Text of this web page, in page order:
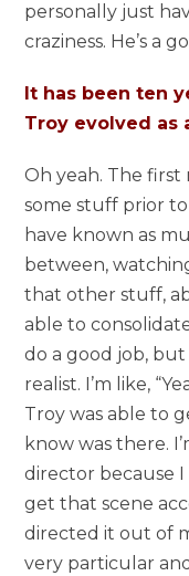
personally just
craziness. He’s a
It has been ten
Troy evolved as
Oh yeah. The first
some stuff prior
have known as
between,
that other stuff,
able to
do a good job,
realist. I’m like,
Troy was able to
know was there.
director because I
get that scene
directed it out of
very particular